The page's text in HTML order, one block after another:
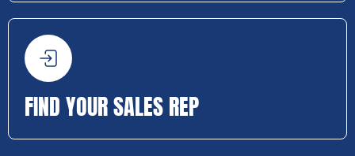
FIND YOUR SALES REP